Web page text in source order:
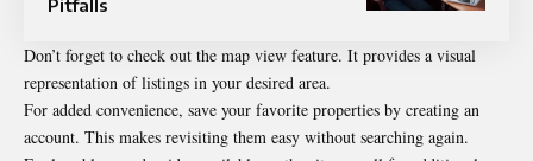
Pitfalls
Don’t forget to check out the map view feature. It provides a visual
representation of listings in your desired area.
For added convenience, save your favorite properties by creating an
account. This makes revisiting them easy without searching again.